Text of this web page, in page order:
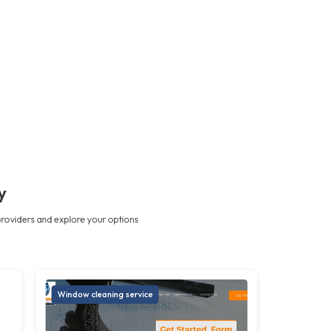
and explore your options
Window cleaning service